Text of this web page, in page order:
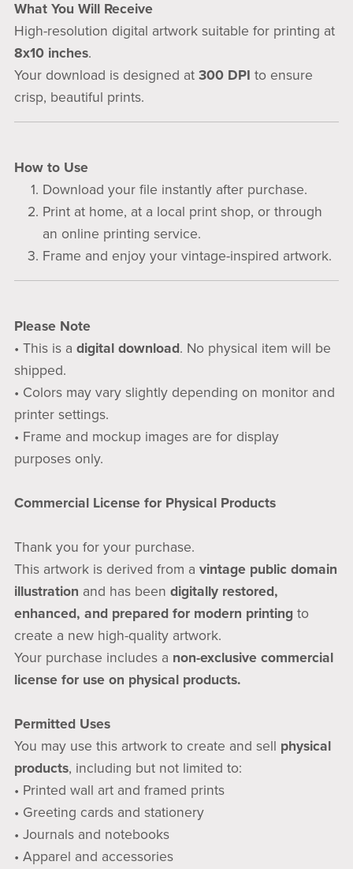
What You Will Receive
High-resolution digital artwork suitable for printing at
8x10 inches.
Your download is designed at 300 DPI to ensure
crisp, beautiful prints.
How to Use
Download your file instantly after purchase.
Print at home, at a local print shop, or through
an online printing service.
Frame and enjoy your vintage-inspired artwork.
Please Note
• This is a digital download. No physical item will be
shipped.
• Colors may vary slightly depending on monitor and
printer settings.
• Frame and mockup images are for display
purposes only.
Commercial License for Physical Products
Thank you for your purchase.
This artwork is derived from a vintage public domain
illustration and has been digitally restored,
enhanced, and prepared for modern printingto
create a new high-quality artwork.
Your purchase includes a non-exclusive commercial
license for use on physical products.
Permitted Uses
You may use this artwork to create and sell physical
products, including but not limited to:
• Printed wall art and framed prints
• Greeting cards and stationery
• Journals and notebooks
• Apparel and accessories